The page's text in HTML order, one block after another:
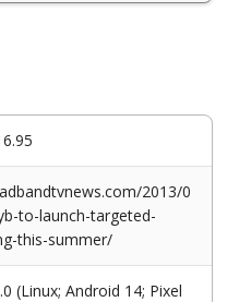
2013/0
to-launch-targeted-
this-summer/
(Linux; Android 14; Pixel